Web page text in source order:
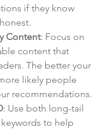
if they know
Content: Focus on
content that
The better your
likely people
recommendations.
: Use both long-tail
to help